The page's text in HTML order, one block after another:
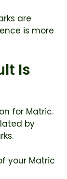
are
is more
Is
for Matric.
by
your Matric